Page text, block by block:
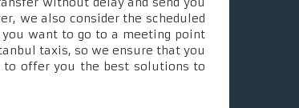
we also consider the scheduled
want to go to a meeting point
taxis, so we ensure that you
to offer you the best solutions to